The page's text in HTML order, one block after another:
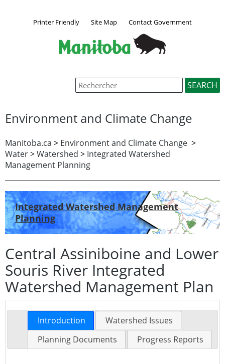
Printer Friendly Site Map Contact Government
Environment and Climate Change
Manitoba.ca > Environment and Climate Change >
Water>Watershed > Integrated Watershed
Management Planning
Integrated Watershed Management
Planning
Central Assiniboine and Lower
Souris River Integrated
Watershed Management Plan
Introduction
Watershed Issues
Planning Documents
Progress Reports